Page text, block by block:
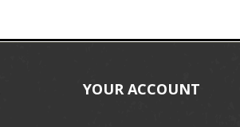
YOUR ACCOUNT